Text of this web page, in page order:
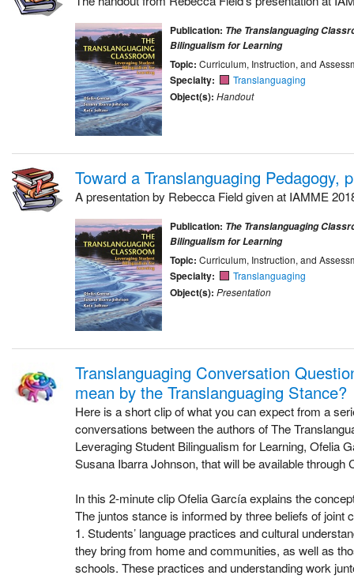
Publication: The Translanguaging
Bilingualism for Learning
Topic: Curriculum, Instruction, and
Specialty: Translanguaging
Object(s): Handout
Toward a Translanguaging Pedagogy,
A presentation by Rebecca Field given at IAMME
Publication: The Translanguaging
Bilingualism for Learning
Topic: Curriculum, Instruction, and
Specialty: Translanguaging
Object(s): Presentation
Translanguaging Conversation
mean by the Translanguaging Stance?
Here is a short clip of what you can expect from a
conversations between the authors of The
Leveraging Student Bilingualism for Learning, Ofelia
Susana Ibarra Johnson, that will be available through
In this 2-minute clip Ofelia García explains the
The juntos stance is informed by three beliefs of joint
1. Students’ language practices and cultural
they bring from home and communities, as well as
schools. These practices and understanding work